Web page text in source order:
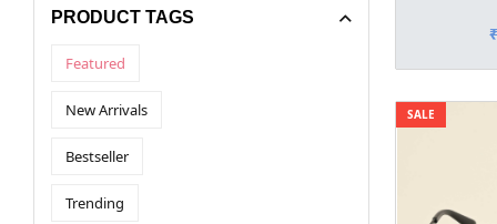
PRODUCT TAGS
Featured
New Arrivals
Bestseller
Trending
SALE